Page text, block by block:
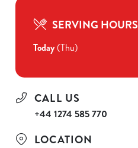
SERVING HOURS
Today(Thu)
CALL US
+44 1274 585 770
LOCATION